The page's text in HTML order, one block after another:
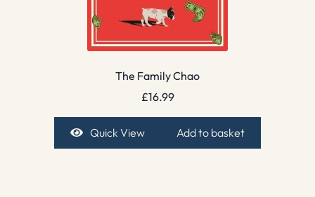
The Family Chao
£16.99
Quick View Add to basket